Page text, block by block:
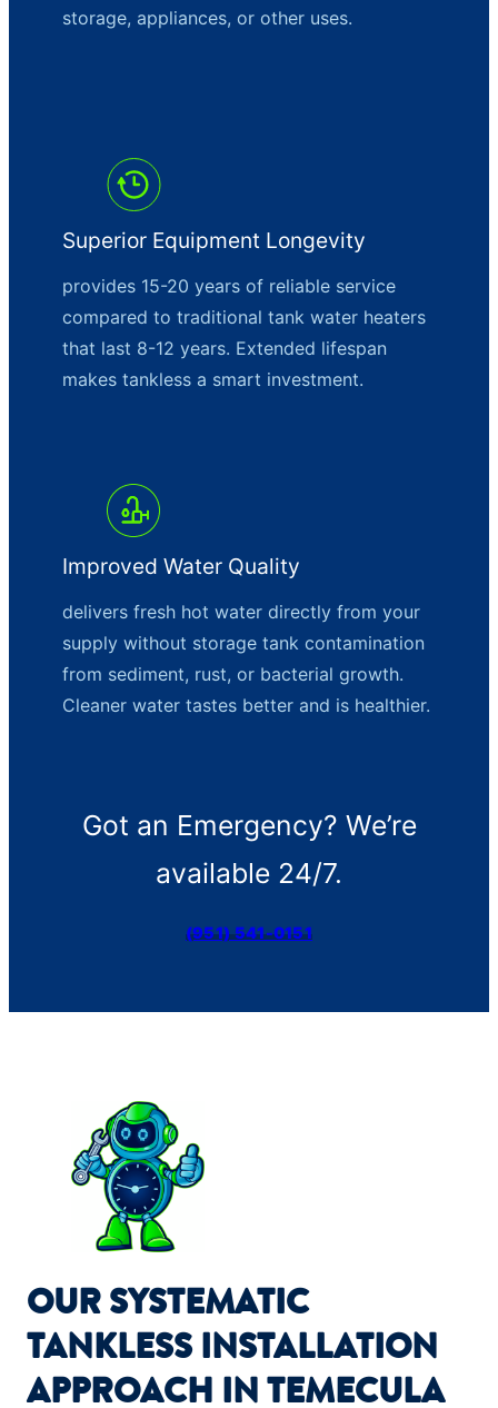
storage, appliances, or other uses.
Superior Equipment Longevity
provides 15-20 years of reliable service
compared to traditional tank water heaters
that last 8-12 years. Extended lifespan
makes tankless a smart investment.
Improved Water Quality
delivers fresh hot water directly from your
supply without storage tank contamination
from sediment, rust, or bacterial growth.
Cleaner water tastes better and is healthier.
Got an Emergency? We’re
available 24/7.
(951) 541-0151
OUR SYSTEMATIC
TANKLESS INSTALLATION
APPROACH IN TEMECULA